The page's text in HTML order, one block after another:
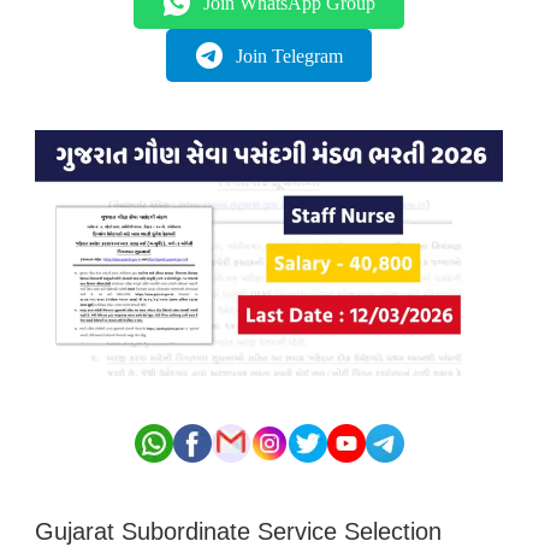
Join Telegram
Gujarat Subordinate Service Selection